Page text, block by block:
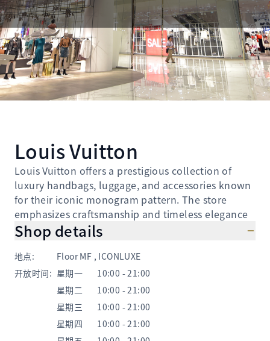
Louis Vuitton
Louis Vuitton offers a prestigious collection of
luxury handbags, luggage, and accessories known
for their iconic monogram pattern. The store
emphasizes craftsmanship and timeless elegance
Shop details
地点:
Floor MF , ICONLUXE
开放时间: 星期一
10:00 - 21:00
星期二
10:00 - 21:00
星期三
10:00 - 21:00
星期四
10:00 - 21:00